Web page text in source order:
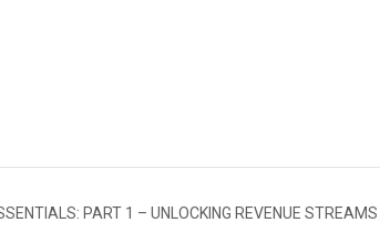
PART 1 – UNLOCKING REVENUE